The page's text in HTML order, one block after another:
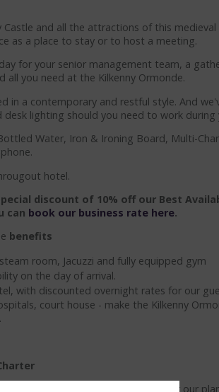
and all the attractions of this medieval
as a place to stay or to host a meeting.
for your senior management team, a
all you need at the Kilkenny Ormonde.
in a contemporary and restful style. And
lighting should you need to work during
Water, Iron & Ironing Board, Multi-
hotel.
discount of 10% off our Best
can book our business rate here.
benefits
room, Jacuzzi and fully equipped gym
on the day of arrival.
with discounted overnight rates for our
court house - make the Kilkenny
advancing environmental action for our